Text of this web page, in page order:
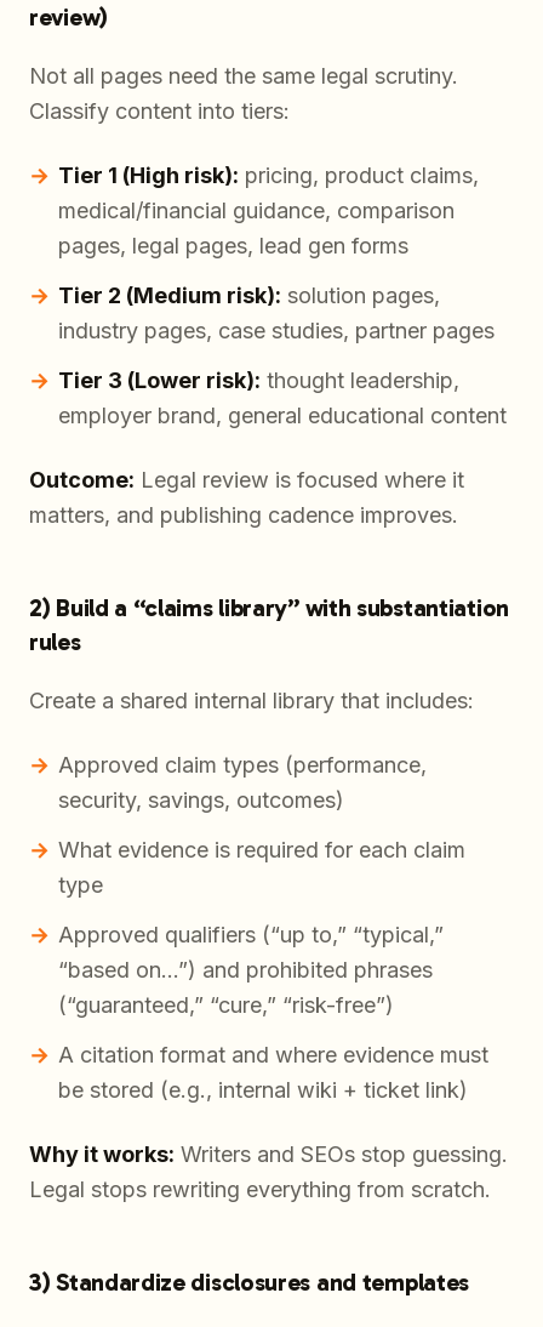
review)
Not all pages need the same legal scrutiny.
Classify content into tiers:
Tier 1 (High risk): pricing, product claims,
medical/financial guidance, comparison
pages, legal pages, lead gen forms
Tier 2 (Medium risk): solution pages,
industry pages, case studies, partner pages
Tier 3 (Lower risk): thought leadership,
employer brand, general educational content
Outcome: Legal review is focused where it
matters, and publishing cadence improves.
2) Build a “claims library” with substantiation
rules
Create a shared internal library that includes:
Approved claim types (performance,
security, savings, outcomes)
What evidence is required for each claim
type
Approved qualifiers (“up to,” “typical,”
“based on…”) and prohibited phrases
(“guaranteed,” “cure,” “risk-free”)
A citation format and where evidence must
be stored (e.g., internal wiki + ticket link)
Why it works: Writers and SEOs stop guessing.
Legal stops rewriting everything from scratch.
3) Standardize disclosures and templates